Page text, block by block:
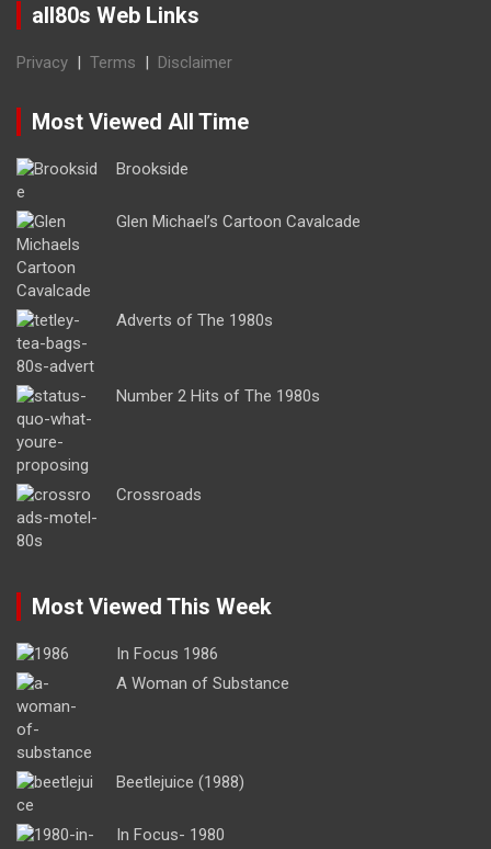
all80s Web Links
Privacy | Terms | Disclaimer
Most Viewed All Time
Brookside
Glen Michael’s Cartoon Cavalcade
Adverts of The 1980s
Number 2 Hits of The 1980s
Crossroads
Most Viewed This Week
In Focus 1986
A Woman of Substance
Beetlejuice (1988)
In Focus- 1980